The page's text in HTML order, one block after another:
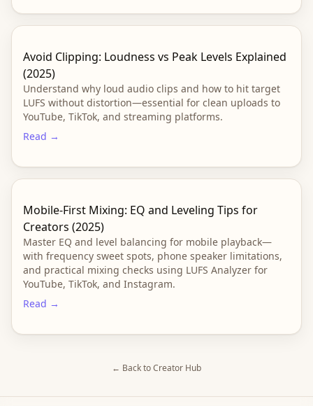
Avoid Clipping: Loudness vs Peak Levels Explained
(2025)
Understand why loud audio clips and how to hit target
LUFS without distortion—essential for clean uploads to
YouTube, TikTok, and streaming platforms.
Read →
Mobile-First Mixing: EQ and Leveling Tips for
Creators (2025)
Master EQ and level balancing for mobile playback—
with frequency sweet spots, phone speaker limitations,
and practical mixing checks using LUFS Analyzer for
YouTube, TikTok, and Instagram.
Read →
← Back to Creator Hub